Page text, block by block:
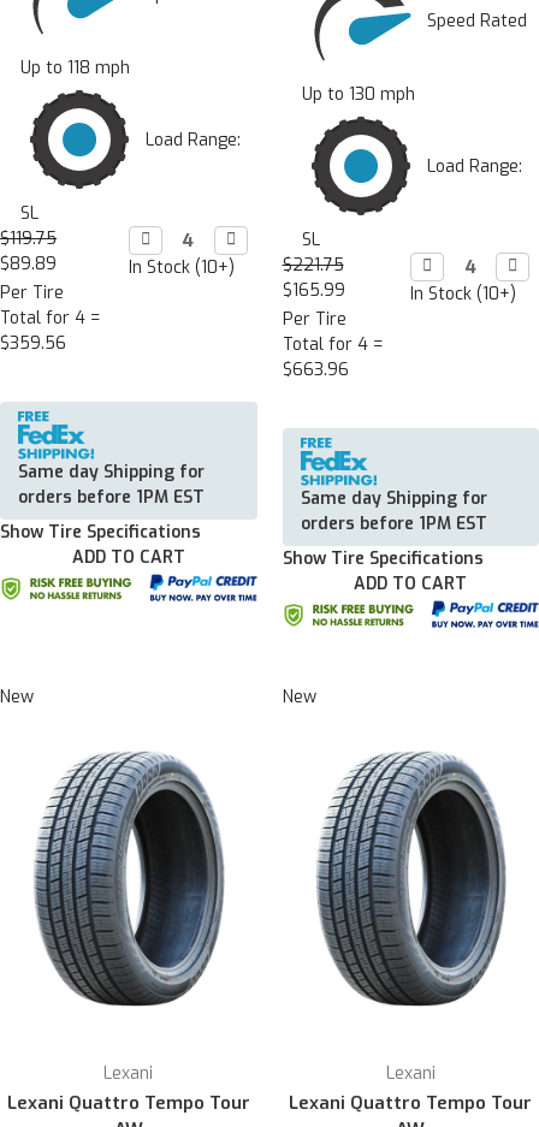
Up to 118 mph
Load Range:
SL
$119.75
$89.89
Per Tire
Total for 4 =
$359.56
Decrease
Quantity:
 Increase
Quantity:

In Stock (10+)
Same day Shipping for
orders before 1PM EST
Show Tire Specifications
ADD TO CART
Speed Rated
Up to 130 mph
Load Range:
SL
$221.75
$165.99
Per Tire
Total for 4 =
$663.96
Decrease
Quantity:


In Stock (10+)
Same day Shipping for
orders before 1PM EST
Show Tire Specifications
ADD TO CART
New
Lexani
Lexani Quattro Tempo Tour
New
Lexani
Lexani Quattro Tempo Tour